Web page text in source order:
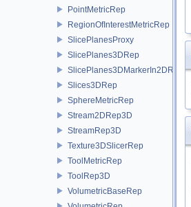
PointMetricRep
RegionOfInterestMetricRep
SlicePlanesProxy
SlicePlanes3DRep
SlicePlanes3DMarkerIn2DRep
Slices3DRep
SphereMetricRep
Stream2DRep3D
StreamRep3D
Texture3DSlicerRep
ToolMetricRep
ToolRep3D
VolumetricBaseRep